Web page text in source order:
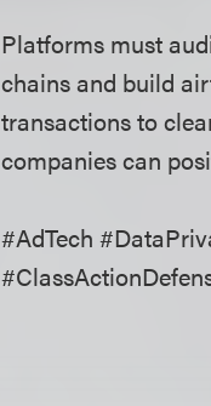
Platforms must
chains and build
transactions to
companies can
#AdTech